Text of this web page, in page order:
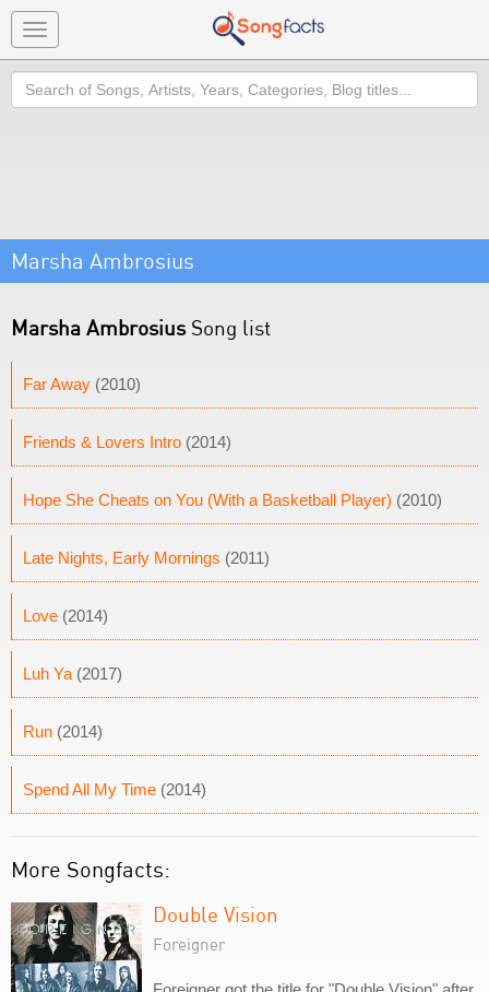
Toggle
navigation
Search
Marsha Ambrosius
Marsha AmbrosiusSong list
Far Away (2010)
Friends & Lovers Intro (2014)
Hope She Cheats on You (With a Basketball Player) (2010)
Late Nights, Early Mornings (2011)
Love (2014)
Luh Ya (2017)
Run (2014)
Spend All My Time (2014)
More Songfacts:
Double Vision
Foreigner